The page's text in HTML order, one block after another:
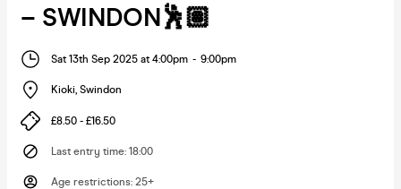
– SWINDON🕺🏽
Sat 13th Sep 2025 at 4:00pm - 9:00pm
Kioki, Swindon
£8.50 - £16.50
Last entry time: 18:00
Age restrictions: 25+